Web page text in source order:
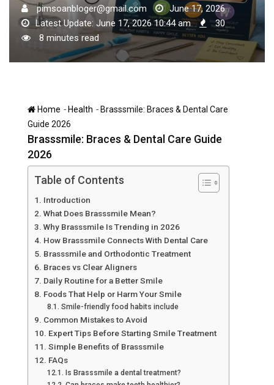
pimsoanbloger@gmail.com
June 17, 2026
Latest Update: June 17, 2026 10:44 am
30
8 minutes read
Home - Health - Brasssmile: Braces & Dental Care
Guide 2026
Brasssmile: Braces & Dental Care Guide
2026
Table of Contents
Introduction
What Does Brasssmile Mean?
Why Brasssmile Is Trending in 2026
How Brasssmile Connects With Dental Care
Brasssmile and Orthodontic Treatment
Braces vs Clear Aligners
Daily Routine for a Better Smile
Foods That Help or Harm Your Smile
Smile-friendly food habits include
Common Mistakes to Avoid
Expert Tips Before Starting Smile Treatment
Simple Benefits of Brasssmile
FAQs
Is Brasssmile a dental treatment?